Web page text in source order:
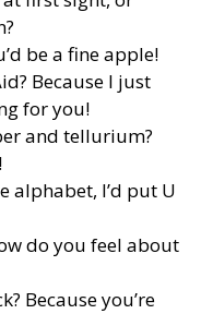
be a fine apple!
Because I just
for you!
and tellurium?
alphabet, I’d put U
do you feel about
Because you’re